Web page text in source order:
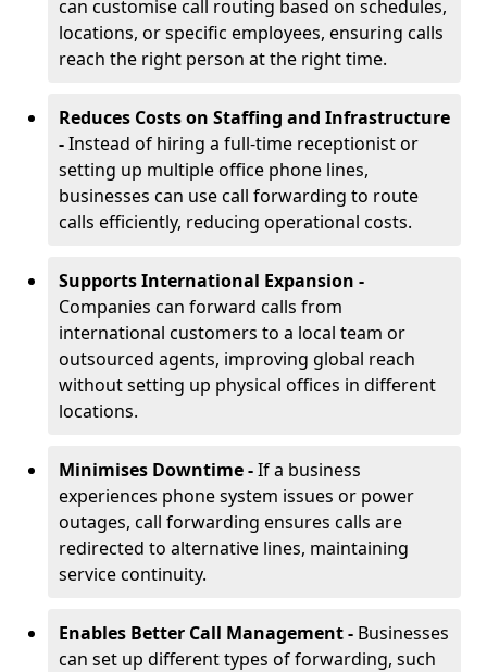
can customise call routing based on schedules,
locations, or specific employees, ensuring calls
reach the right person at the right time.
Reduces Costs on Staffing and Infrastructure
-Instead of hiring a full-time receptionist or
setting up multiple office phone lines,
businesses can use call forwarding to route
calls efficiently, reducing operational costs.
Supports International Expansion -
Companies can forward calls from
international customers to a local team or
outsourced agents, improving global reach
without setting up physical offices in different
locations.
Minimises Downtime -If a business
experiences phone system issues or power
outages, call forwarding ensures calls are
redirected to alternative lines, maintaining
service continuity.
Enables Better Call Management - Businesses
can set up different types of forwarding, such